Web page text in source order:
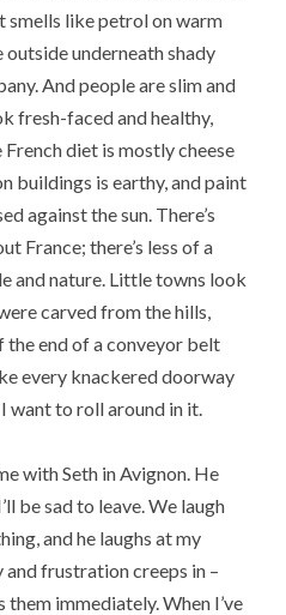
smells like petrol on warm
outside underneath shady
And people are slim and
fresh-faced and healthy,
diet is mostly cheese
buildings is earthy, and paint
against the sun. There’s
France; there’s less of a
and nature. Little towns look
carved from the hills,
end of a conveyor belt
every knackered doorway
want to roll around in it.
with Seth in Avignon. He
be sad to leave. We laugh
and he laughs at my
frustration creeps in –
them immediately. When I’ve